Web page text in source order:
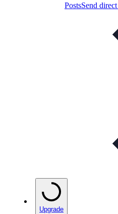
PostsSend
Upgrade